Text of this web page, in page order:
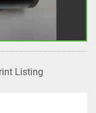
Listing